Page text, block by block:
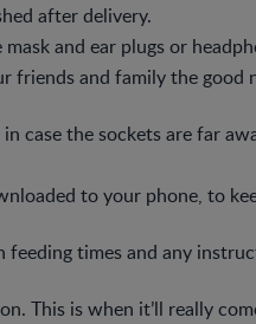
after delivery.
and ear plugs or
friends and family the good
case the sockets are far
to your phone, to
times and any
This is when it’ll really